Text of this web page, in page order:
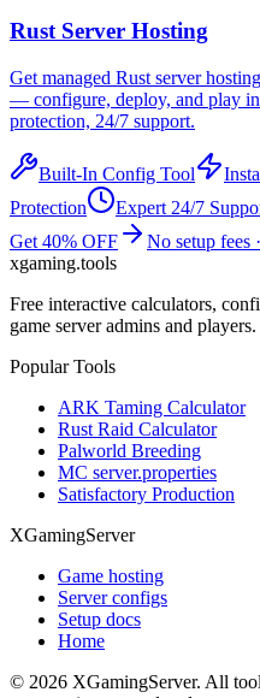
RustServer Hosting
Get managed Rust server
— configure, deploy, and play
protection, 24/7 support.
Built-In Config Tool
Protection
Expert 24/7
Get 40% OFF
No setup fees
xgaming.tools
Free interactive calculators,
game server admins and players.
Popular Tools
ARK Taming Calculator
Rust Raid Calculator
Palworld Breeding
MC server.properties
Satisfactory Production
XGamingServer
Game hosting
Server configs
Setup docs
Home
© 2026 XGamingServer. All